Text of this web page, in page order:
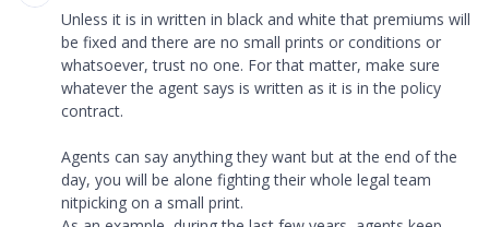
Unless it is in written in black and white that premiums will
be fixed and there are no small prints or conditions or
whatsoever, trust no one. For that matter, make sure
whatever the agent says is written as it is in the policy
contract.
Agents can say anything they want but at the end of the
day, you will be alone fighting their whole legal team
nitpicking on a small print.